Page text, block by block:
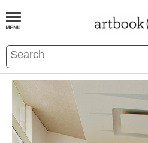
BOOKS EVENTS AND FEATURES